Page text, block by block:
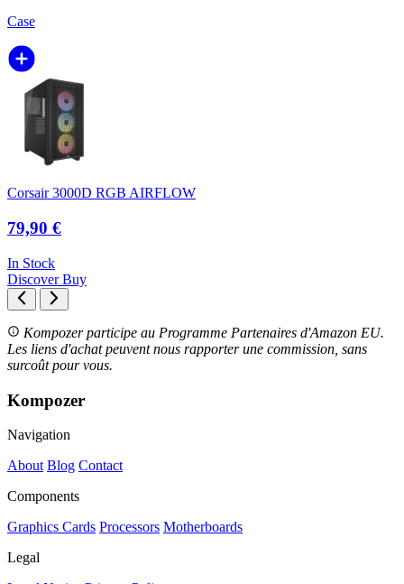
Case
Corsair 3000D RGB AIRFLOW
79,90 €
In Stock
DiscoverBuy
Kompozer participe au Programme Partenaires d'Amazon EU.
Les liens d'achat peuvent nous rapporter une commission, sans
surcoût pour vous.
Kompozer
Navigation
About Blog Contact
Components
Graphics Cards Processors Motherboards
Legal